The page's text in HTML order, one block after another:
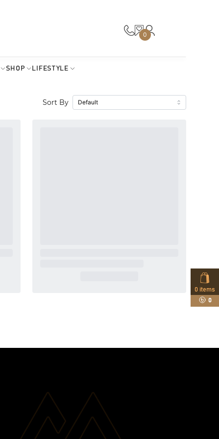
0
SHOP LIFESTYLE
0 items
0
Sort By